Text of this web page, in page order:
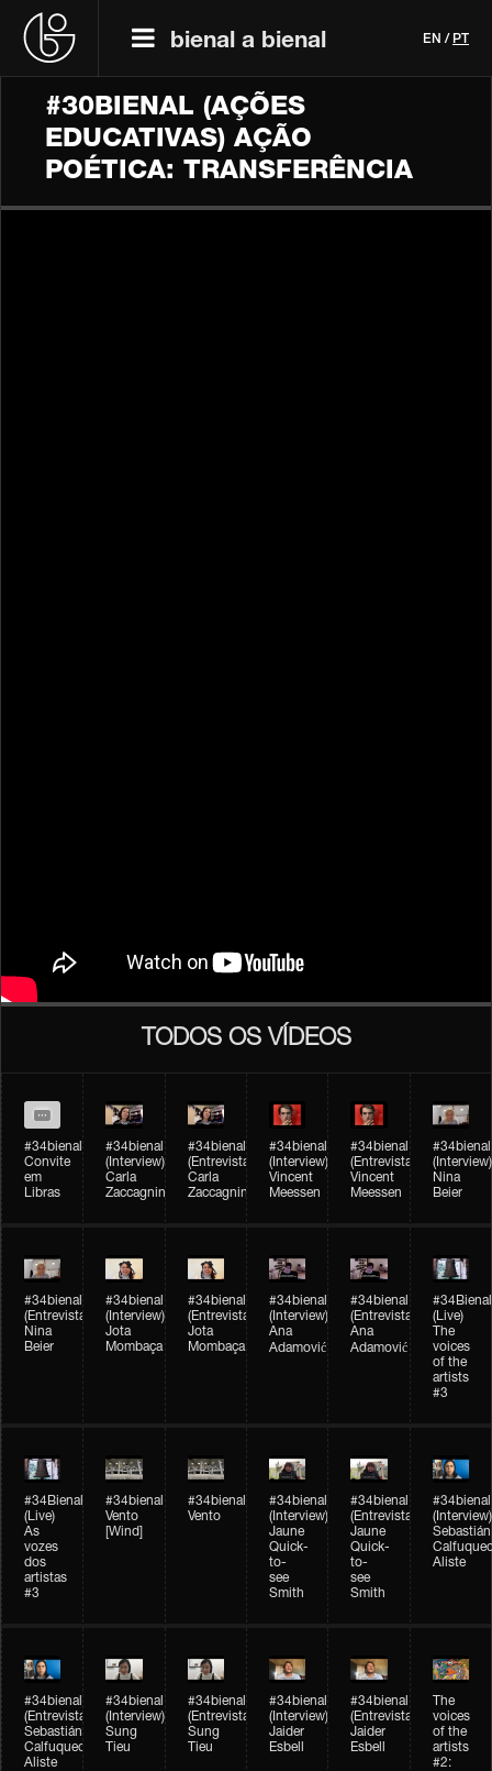
bienal a bienal EN / PT
#30BIENAL (AÇÕES
EDUCATIVAS) AÇÃO
POÉTICA: TRANSFERÊNCIA
TODOS OS VÍDEOS
#34bienal
Convite
em
Libras
#34bienal​
(Interview)
Carla
Zaccagnini
#34bienal​
(Entrevista)
Carla
Zaccagnini
#34bienal​
(Interview)
Vincent
Meessen
#34bienal​
(Entrevista)
Vincent
Meessen
#34bienal​
(Interview)
Nina
Beier
#34bienal​
(Entrevista)
Nina
Beier
#34bienal​
(Interview)
Jota
Mombaça
#34bienal​
(Entrevista)
Jota
Mombaça
#34bienal​​
(Interview)
Ana
Adamović
#34bienal​​
(Entrevista)
Ana
Adamović
#34Bienal​​
(Live)
The
voices
of the
artists
#3
#34Bienal​​
(Live)
As
vozes
dos
artistas
#3
#34bienal​
Vento
[Wind]
#34bienal​
Vento
#34bienal​
(Interview)
Jaune
Quick-
to-
see
Smith
#34bienal​
(Entrevista)
Jaune
Quick-
to-
see
Smith
#34bienal​
(Interview)
Sebastián
Aliste
#34bienal​
(Entrevista)
Sebastián
Calfuqueo
Aliste
#34bienal​
(Interview)
Sung
Tieu
#34bienal​
(Entrevista)
Sung
Tieu
#34bienal​
(Interview)
Jaider
Esbell
#34bienal​
(Entrevista)
Jaider
Esbell
The
voices
of the
artists
#2: